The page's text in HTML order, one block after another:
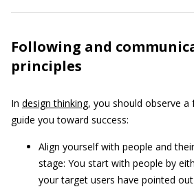
Following and
principles
In design thinking, you should observe a
guide you toward success:
Align yourself with people and
stage: You start with people by
your target users have pointed